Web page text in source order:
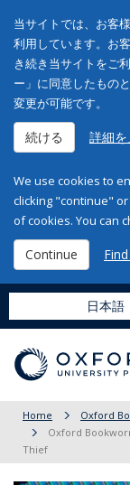
当サイトでは、お客
利用しています。お
き続き当サイトをご
ー」に同意したもの
変更が可能です。
続ける 詳細を
We use cookies to
clicking "continue"
of cookies. You can
Continue
日本語
Home Oxford
Oxford
Thief